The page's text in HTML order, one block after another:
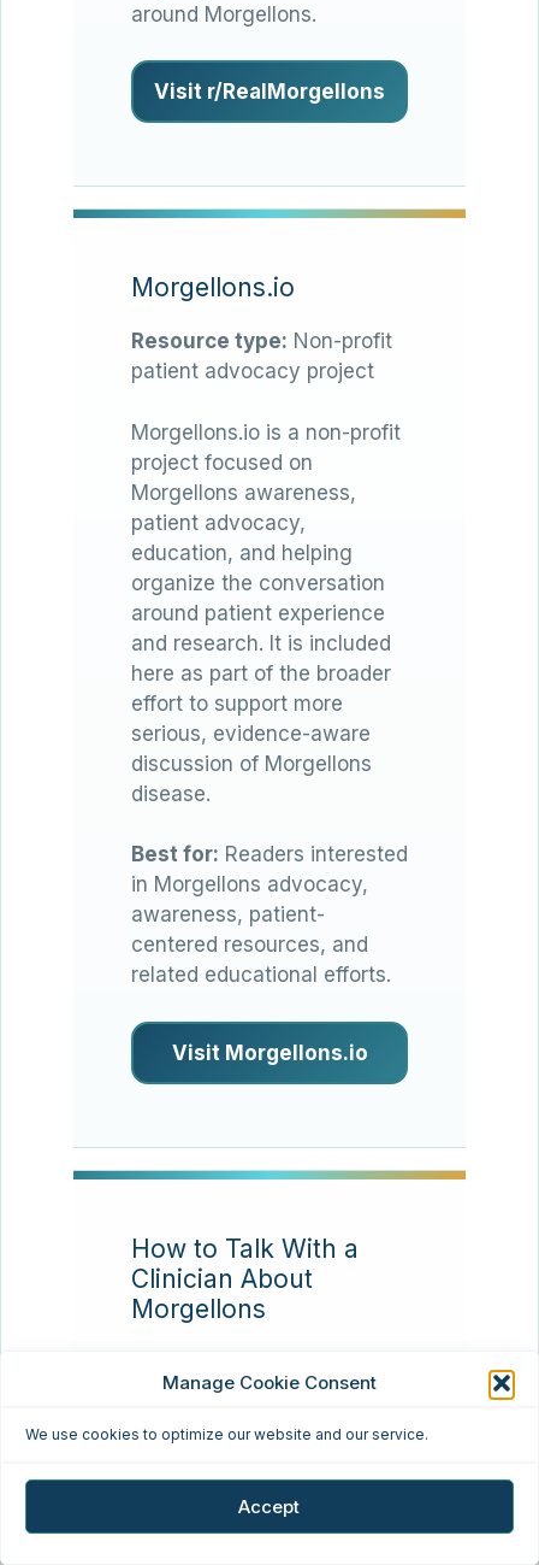
Manage Cookie Consent
We use cookies to optimize our website and our service.
Accept
around Morgellons.
Visit r/RealMorgellons
Morgellons.io
Resource type: Non-profit
patient advocacy project
Morgellons.io is a non-profit
project focused on
Morgellons awareness,
patient advocacy,
education, and helping
organize the conversation
around patient experience
and research. It is included
here as part of the broader
effort to support more
serious, evidence-aware
discussion of Morgellons
disease.
Best for: Readers interested
in Morgellons advocacy,
awareness, patient-
centered resources, and
related educational efforts.
Visit Morgellons.io
How to Talk With a
Clinician About
Morgellons
communication
appointments go better
when they bring a concise